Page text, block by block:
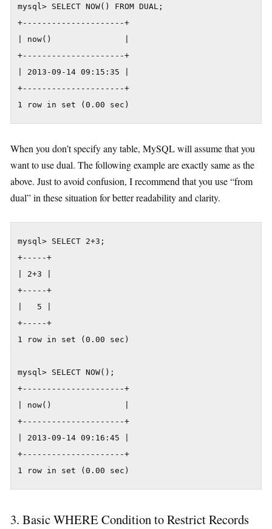
mysql> SELECT NOW() FROM DUAL;
+---------------------+
| now()               |
+---------------------+
| 2013-09-14 09:15:35 |
+---------------------+
1 row in set (0.00 sec)
When you don’t specify any table, MySQL will assume that you
want to use dual. The following example are exactly same as the
above. Just to avoid confusion, I recommend that you use “from
dual” in these situation for better readability and clarity.
mysql> SELECT 2+3;
+-----+
| 2+3 |
+-----+
|   5 |
+-----+
1 row in set (0.00 sec)
mysql> SELECT NOW();
+---------------------+
| now()               |
+---------------------+
| 2013-09-14 09:16:45 |
+---------------------+
1 row in set (0.00 sec)
3. Basic WHERE Condition to Restrict Records